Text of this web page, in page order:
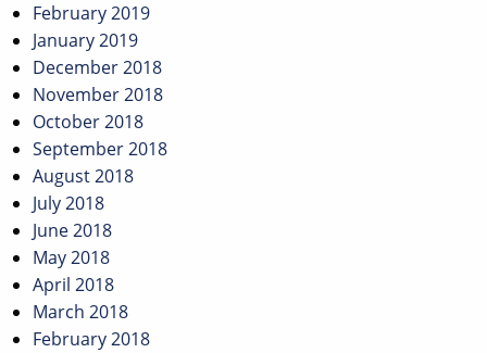
February 2019
January 2019
December 2018
November 2018
October 2018
September 2018
August 2018
July 2018
June 2018
May 2018
April 2018
March 2018
February 2018